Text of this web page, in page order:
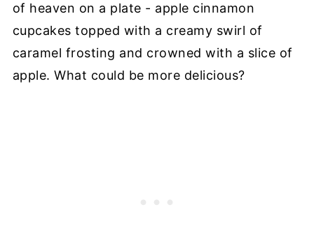
of heaven on a plate - apple cinnamon
cupcakes topped with a creamy swirl of
caramel frosting and crowned with a slice of
apple. What could be more delicious?